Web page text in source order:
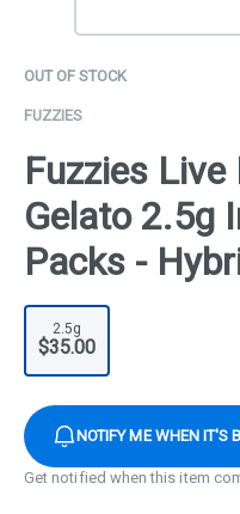
OUT OF STOCK
FUZZIES
Fuzzies
Gelato 2.5g
Packs -
2.5g
$35.00
NOTIFY ME WHEN IT'S
Get notified when this item